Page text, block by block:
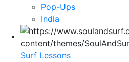
Pop-Ups
India
Surf Lessons